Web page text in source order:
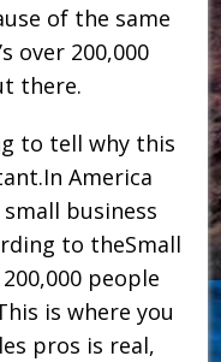
of the same
over 200,000
there.
to tell why this
America
business
to theSmall
people
is where you
pros is real,